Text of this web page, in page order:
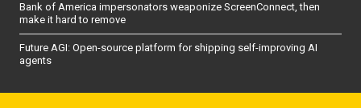
Bank of America impersonators weaponize ScreenConnect, then
make it hard to remove
Future AGI: Open-source platform for shipping self-improving AI
agents